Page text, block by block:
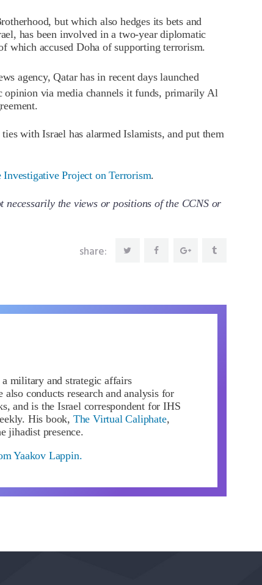
but which also hedges its bets and
has been involved in a two-year diplomatic
which accused Doha of supporting terrorism.
agency, Qatar has in recent days launched
via media channels it funds, primarily Al
with Israel has alarmed Islamists, and put them
Investigative Project on Terrorism.
necessarily the views or positions of the CCNS or
share:
military and strategic affairs
also conducts research and analysis for
and is the Israel correspondent for IHS
His book, The Virtual Caliphate,
jihadist presence.
Yaakov Lappin.